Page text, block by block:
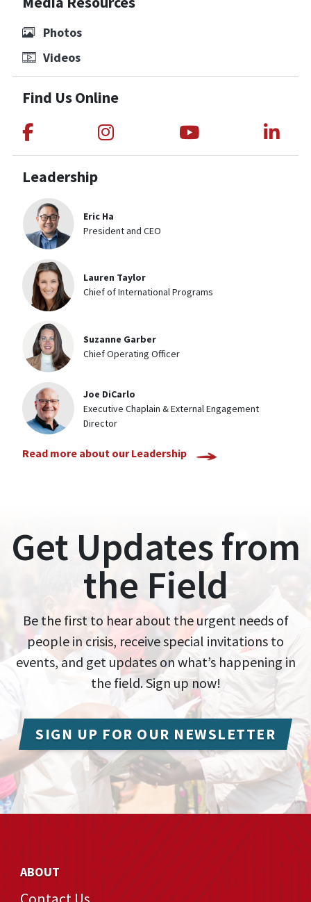
Photos
Videos
Find Us Online
Link to Medical Teams International
Link to Medical Teams
Link to
Leadership
Eric Ha
President and CEO
Lauren Taylor
Chief of International Programs
Suzanne Garber
Chief Operating Officer
Joe DiCarlo
Executive Chaplain & External Engagement
Director
Read more about our Leadership
Get Updates from
the Field
Be the first to hear about the urgent needs of
people in crisis, receive special invitations to
events, and get updates on what’s happening in
the field. Sign up now!
SIGN UP FOR OUR NEWSLETTER
ABOUT